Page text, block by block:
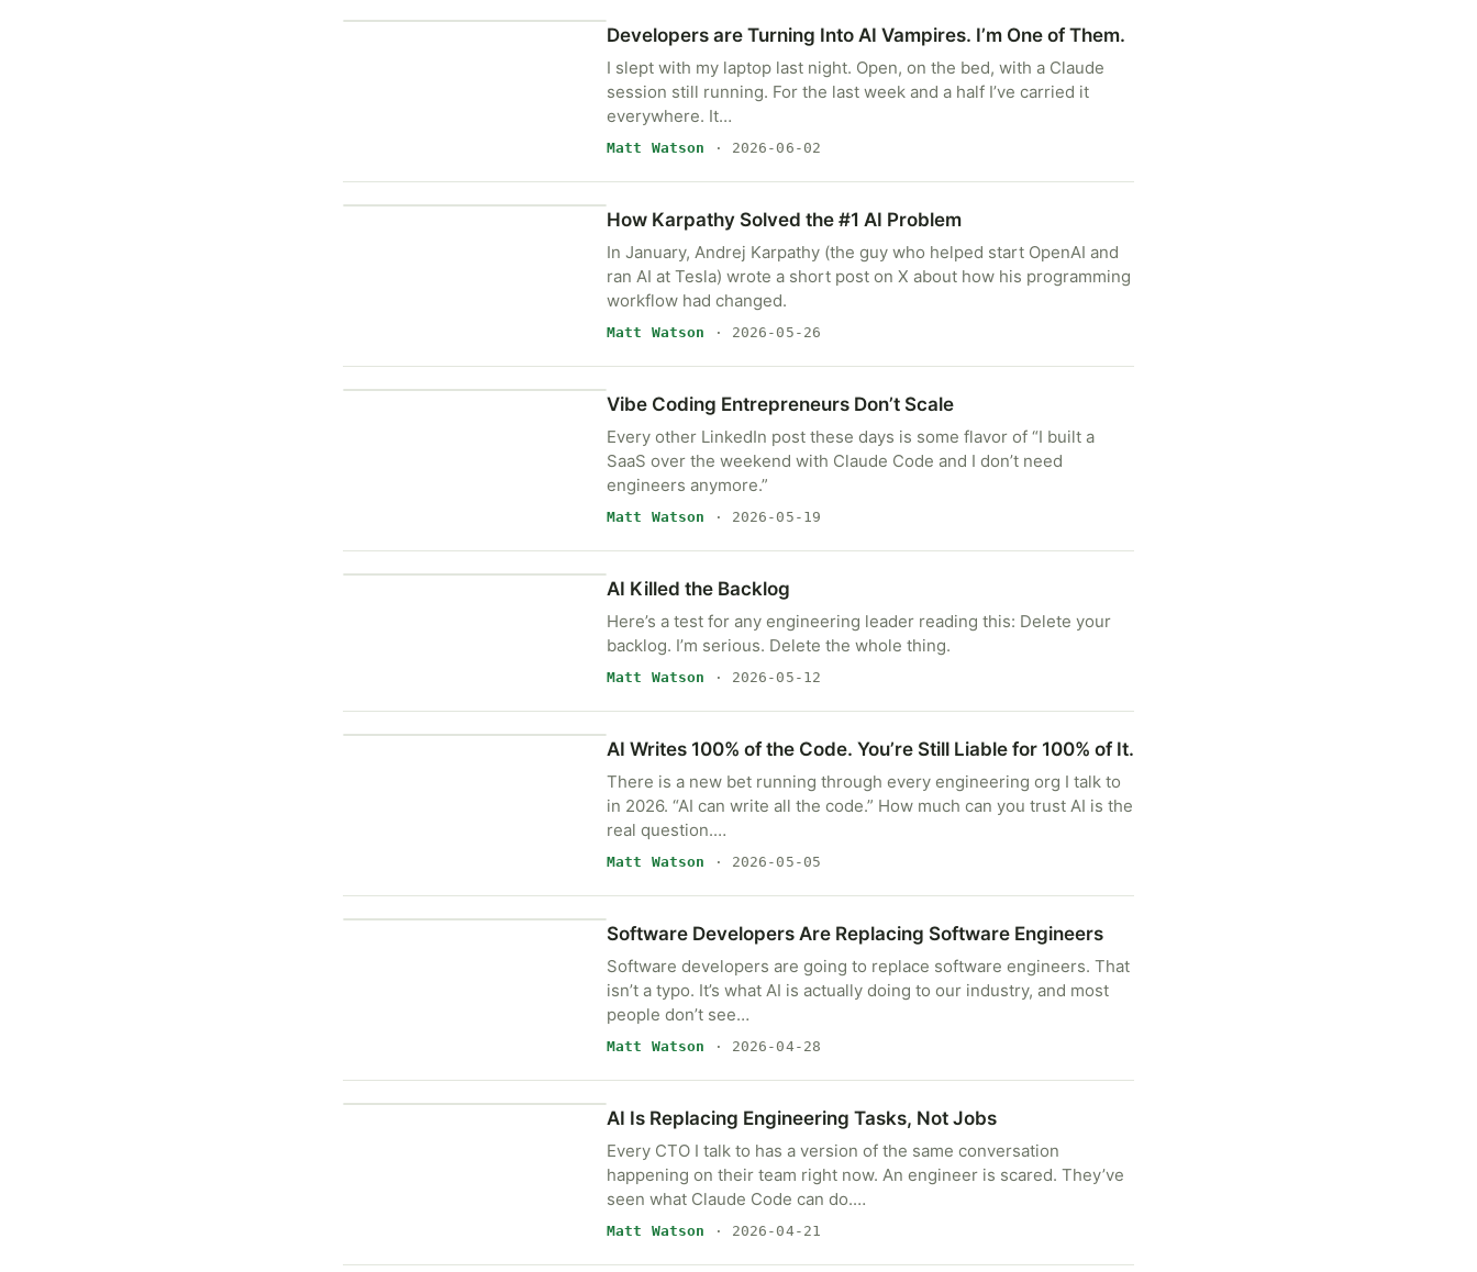
Developers are Turning Into AI Vampires. I’m One of Them.
I slept with my laptop last night. Open, on the bed, with a Claude
session still running. For the last week and a half I’ve carried it
everywhere. It…
Matt Watson · 2026-06-02
How Karpathy Solved the #1 AI Problem
In January, Andrej Karpathy (the guy who helped start OpenAI and
ran AI at Tesla) wrote a short post on X about how his programming
workflow had changed.
Matt Watson · 2026-05-26
Vibe Coding Entrepreneurs Don’t Scale
Every other LinkedIn post these days is some flavor of “I built a
SaaS over the weekend with Claude Code and I don’t need
engineers anymore.”
Matt Watson · 2026-05-19
AI Killed the Backlog
Here’s a test for any engineering leader reading this: Delete your
backlog. I’m serious. Delete the whole thing.
Matt Watson · 2026-05-12
AI Writes 100% of the Code. You’re Still Liable for 100% of It.
There is a new bet running through every engineering org I talk to
in 2026. “AI can write all the code.” How much can you trust AI is the
real question.…
Matt Watson · 2026-05-05
Software Developers Are Replacing Software Engineers
Software developers are going to replace software engineers. That
isn’t a typo. It’s what AI is actually doing to our industry, and most
people don’t see…
Matt Watson · 2026-04-28
AI Is Replacing Engineering Tasks, Not Jobs
Every CTO I talk to has a version of the same conversation
happening on their team right now. An engineer is scared. They’ve
seen what Claude Code can do.…
Matt Watson · 2026-04-21